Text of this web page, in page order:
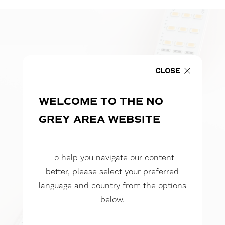
CLOSE
WELCOME TO THE NO
GREY AREA WEBSITE
To help you navigate our content
better, please select your preferred
language and country from the options
below.